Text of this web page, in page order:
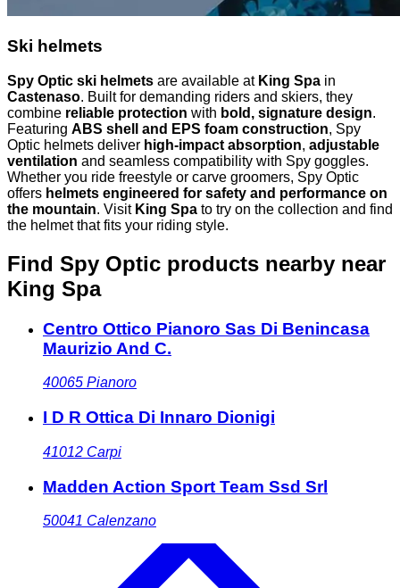
Ski helmets
Spy Optic ski helmets are available at King Spa in
Castenaso. Built for demanding riders and skiers, they
combine reliable protection with bold, signature design.
Featuring ABS shell and EPS foam construction, Spy
Optic helmets deliver high-impact absorption, adjustable
ventilation and seamless compatibility with Spy goggles.
Whether you ride freestyle or carve groomers, Spy Optic
offers helmets engineered for safety and performance on
the mountain. Visit King Spa to try on the collection and find
the helmet that fits your riding style.
Find Spy Optic products nearby near
King Spa
Centro Ottico Pianoro Sas Di Benincasa
Maurizio And C.
40065 Pianoro
I D R Ottica Di Innaro Dionigi
41012 Carpi
Madden Action Sport Team Ssd Srl
50041 Calenzano